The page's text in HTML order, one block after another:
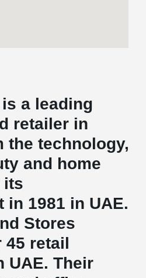
a leading
retailer in
the technology,
and home
its
in 1981 in UAE.
Stores
45 retail
UAE. Their